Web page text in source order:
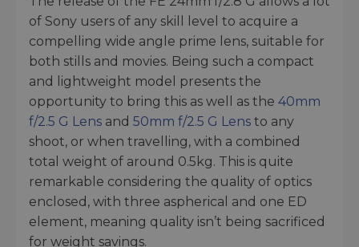
of Sony users of any skill level to acquire a
compelling wide angle prime lens, suitable for
both stills and movies. Being such a compact
and lightweight model presents the
opportunity to bring this as well as the 40mm
f/2.5 G Lens and 50mm f/2.5 G Lens to any
shoot, or when travelling, with a combined
total weight of around 0.5kg. This is quite
remarkable considering the quality of optics
enclosed, with three aspherical and one ED
element, meaning quality isn’t being sacrificed
for weight savings.